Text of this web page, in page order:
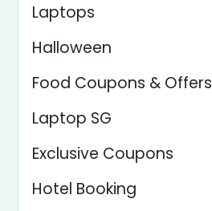
Laptops
Halloween
Food Coupons & Offers
Laptop SG
Exclusive Coupons
Hotel Booking